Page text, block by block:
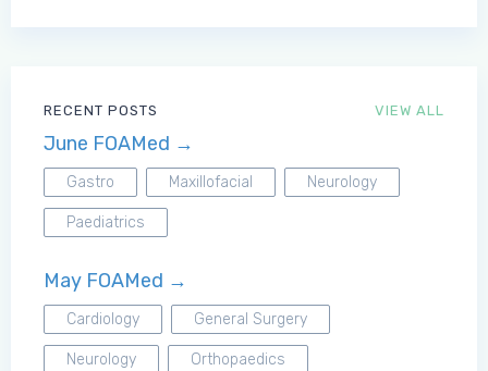
RECENT POSTS VIEW ALL
June FOAMed →
Gastro Maxillofacial Neurology
Paediatrics
May FOAMed →
Cardiology General Surgery
Neurology Orthopaedics